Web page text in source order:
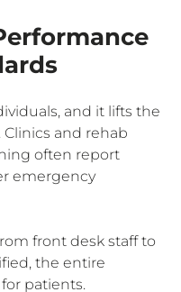
and it lifts the
Clinics and rehab
often report
emergency
front desk staff to
the entire
patients.